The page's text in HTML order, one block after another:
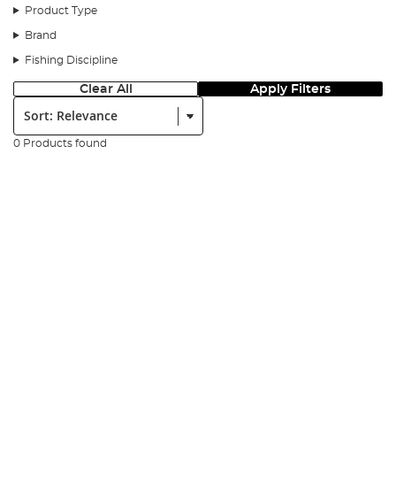
Product Type
Brand
Fishing Discipline
Clear All Apply Filters
Sort:
0 Products found